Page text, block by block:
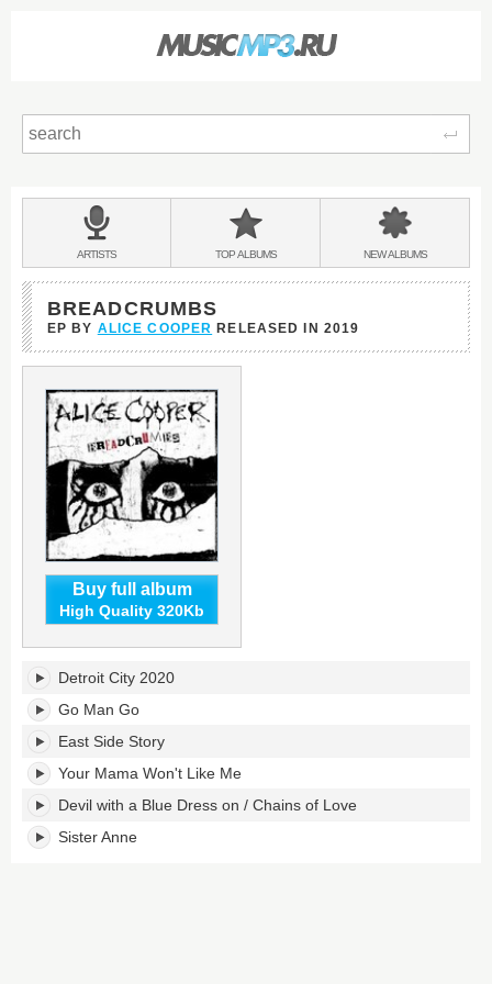
BANDS
&
ARTISTS TOPALBUMS NEWALBUMS
BREADCRUMBS
EP BY ALICE COOPER RELEASED IN 2019
Buy full album
High Quality 320Kb
Breadcrumbs's
tracklist:
Detroit City 2020
Go Man Go
East Side Story
Your Mama Won't Like Me
Devil with a Blue Dress on / Chains of Love
Sister Anne